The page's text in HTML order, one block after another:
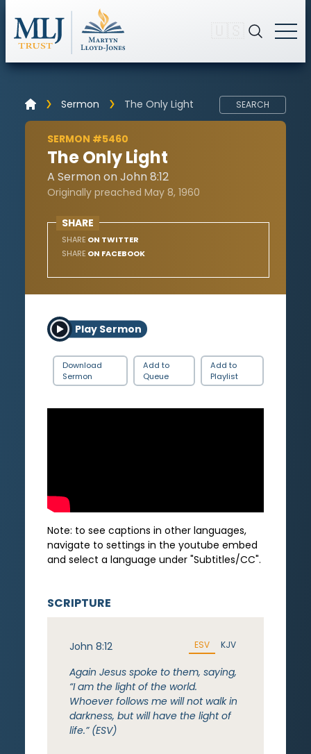
Sermon The Only Light SEARCH
SERMON #5460
The Only Light
A Sermon on John 8:12
Originally preached May 8, 1960
SHARE
SHARE ON TWITTER
SHARE ON FACEBOOK
Play Sermon
Download
Sermon
Add to
Queue
Add to
Playlist
Note: to see captions in other languages,
navigate to settings in the youtube embed
and select a language under "Subtitles/CC".
SCRIPTURE
John 8:12 ESV KJV
Again Jesus spoke to them, saying,
“I am the light of the world.
Whoever follows me will not walk in
darkness, but will have the light of
life.” (ESV)